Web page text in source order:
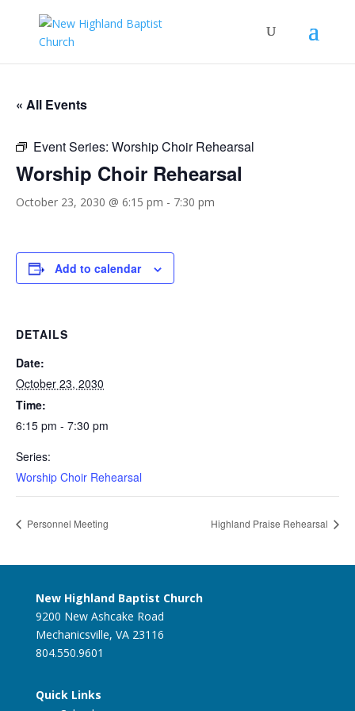
« All Events
Event Series: Worship Choir Rehearsal
Worship Choir Rehearsal
October 23, 2030 @ 6:15 pm - 7:30 pm
Add to calendar
DETAILS
Date:
October 23, 2030
Time:
6:15 pm - 7:30 pm
Series:
Worship Choir Rehearsal
Personnel Meeting Highland Praise Rehearsal
New Highland Baptist Church
9200 New Ashcake Road
Mechanicsville, VA 23116
804.550.9601
Quick Links